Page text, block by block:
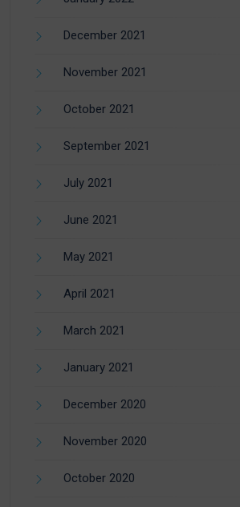
December 2021
November 2021
October 2021
September 2021
July 2021
June 2021
May 2021
April 2021
March 2021
January 2021
December 2020
November 2020
October 2020